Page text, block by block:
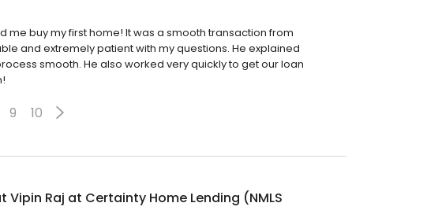
me buy my first home! It was a smooth transaction from
and extremely patient with my questions. He explained
smooth. He also worked very quickly to get our loan
9 10
Vipin Raj at Certainty Home Lending (NMLS